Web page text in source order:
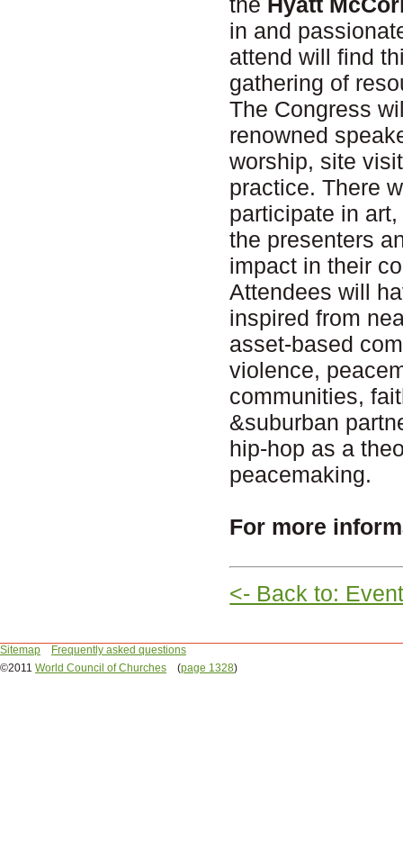
in and
attend will find
gathering of
The Congress
renowned
worship, site
practice. There
participate in
the presenters
impact in their
Attendees will
inspired from
asset-based
violence,
communities,
&suburban
hip-hop as a
peacemaking.
For more
<- Back to:
Sitemap
Frequently asked questions
©2011 World Council of Churches (page 1328)